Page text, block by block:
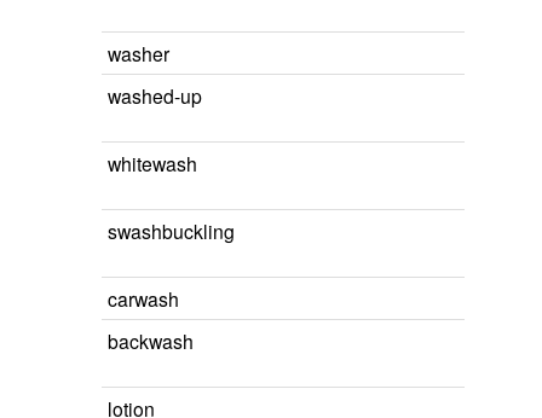
washer
washed-up
whitewash
swashbuckling
carwash
backwash
lotion